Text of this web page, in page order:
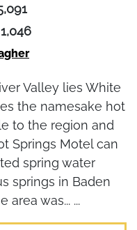
Valley lies White
the namesake hot
to the region and
Springs Motel can
spring water
springs in Baden
area was... ...